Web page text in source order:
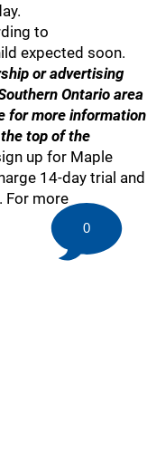
to
expected soon.
or advertising
Ontario area
for more information
top of the
up for Maple
14-day trial and
For more
0